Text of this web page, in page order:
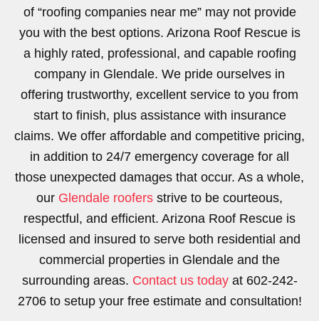
of “roofing companies near me” may not provide
you with the best options. Arizona Roof Rescue is
a highly rated, professional, and capable roofing
company in Glendale. We pride ourselves in
offering trustworthy, excellent service to you from
start to finish, plus assistance with insurance
claims. We offer affordable and competitive pricing,
in addition to 24/7 emergency coverage for all
those unexpected damages that occur. As a whole,
our Glendale roofers strive to be courteous,
respectful, and efficient. Arizona Roof Rescue is
licensed and insured to serve both residential and
commercial properties in Glendale and the
surrounding areas. Contact us todayat 602-242-
2706 to setup your free estimate and consultation!